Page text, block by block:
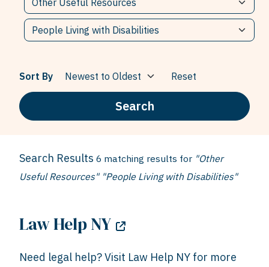
Sort By Reset
Search
Search Results 6 matching results for "Other
Useful Resources" "People Living with Disabilities"
Law Help NY
Need legal help? Visit Law Help NY for more